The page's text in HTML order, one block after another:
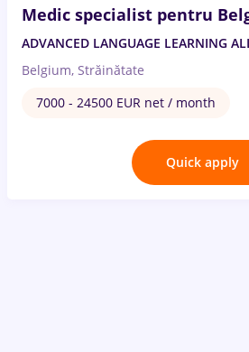
Medic specialist pentru
ADVANCED LANGUAGE LEARNING
Belgium, Străinătate
7000 - 24500 EUR net / month
Quick apply